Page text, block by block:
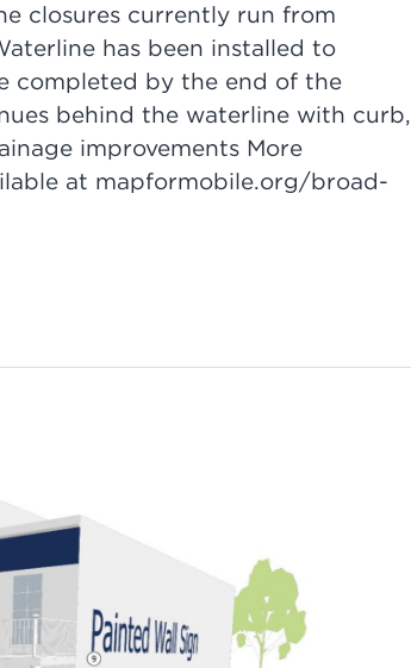
closures currently run from
has been installed to
completed by the end of the
behind the waterline with curb,
improvements More
at mapformobile.org/broad-